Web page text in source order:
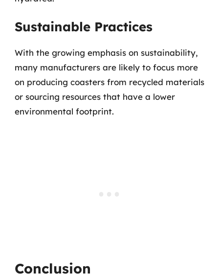
Sustainable Practices
With the growing emphasis on sustainability,
many manufacturers are likely to focus more
on producing coasters from recycled materials
or sourcing resources that have a lower
environmental footprint.
Conclusion